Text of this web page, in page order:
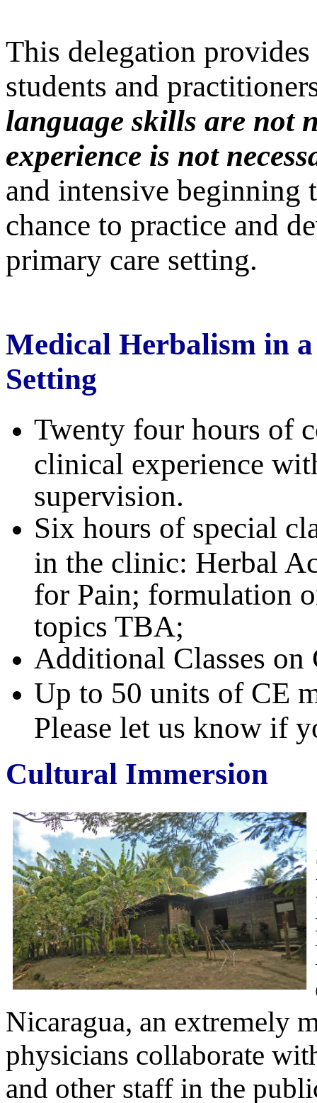
This delegation
students and
language skills are not
experience is not
and intensive
chance to practice and
primary care setting.
Medical Herbalism in
Setting
Twenty four hours of
clinical experience
supervision.
Six hours of special
in the clinic: Herbal
for Pain; formulation
topics TBA;
Additional Classes on
Up to 50 units of CE
Please let us know if
Cultural Immersion
Nicaragua, an extremely
physicians collaborate
and other staff in the